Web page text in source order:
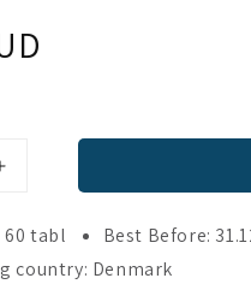
Increase
60 tabl Best Before:
country: Denmark